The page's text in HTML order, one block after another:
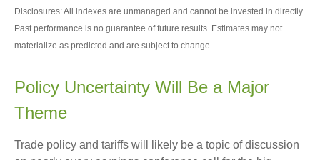
Disclosures: All indexes are unmanaged and cannot be invested in directly.
Past performance is no guarantee of future results. Estimates may not
materialize as predicted and are subject to change.
Policy Uncertainty Will Be a Major
Theme
Trade policy and tariffs will likely be a topic of discussion